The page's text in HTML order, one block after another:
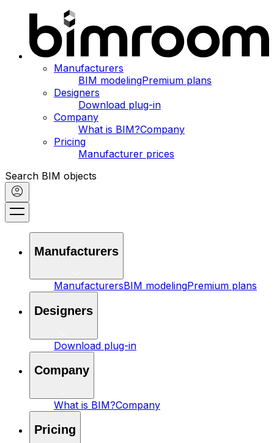
Manufacturers
BIM modelingPremium plans
Designers
Download plug-in
Company
What is BIM?Company
Pricing
Manufacturer prices
Search BIM objects
Manufacturers
ManufacturersBIM modelingPremium plans
Designers
Download plug-in
Company
What is BIM?Company
Pricing